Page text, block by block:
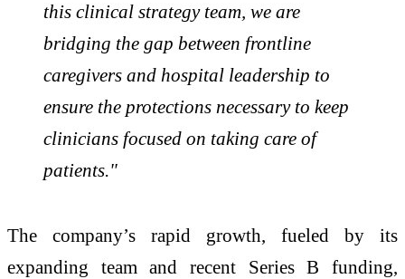
this clinical strategy team, we are
bridging the gap between frontline
caregivers and hospital leadership to
ensure the protections necessary to keep
clinicians focused on taking care of
patients."
The company’s rapid growth, fueled by its
expanding team and recent Series B funding,